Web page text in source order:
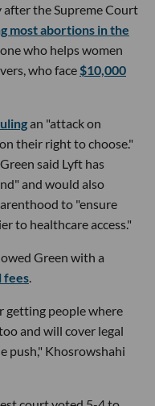
after the Supreme Court
most abortions in the
who helps women
who face $10,000
an "attack on
their right to choose."
said Lyft has
and would also
to "ensure
to healthcare access."
Green with a
fees
getting people where
and will cover legal
push," Khosrowshahi